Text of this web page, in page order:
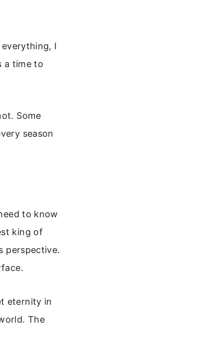
I
a time to
Some
season
to know
king of
perspective.
eternity in
The